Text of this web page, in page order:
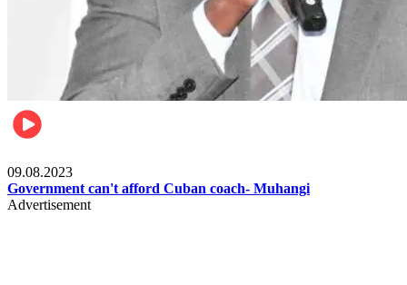
09.08.2023
Government can't afford Cuban coach- Muhangi
Advertisement